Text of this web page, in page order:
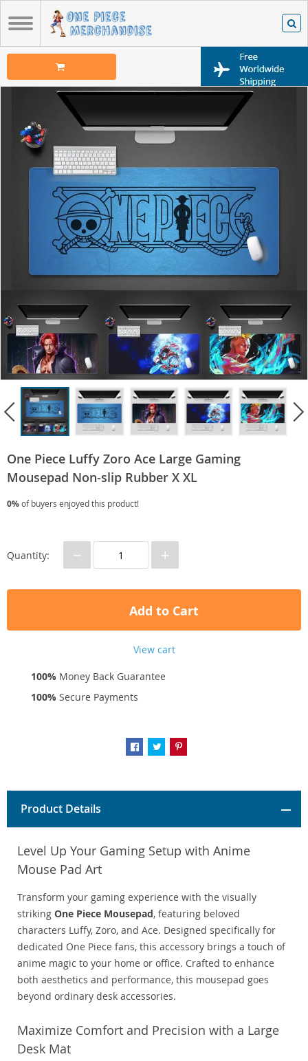
One Piece Luffy Zoro Ace Large Gaming
Mousepad Non-slip Rubber X XL
0%of buyers enjoyed this product!
Quantity: − +
Add to Cart
View cart
100% Money Back Guarantee
100% Secure Payments
Product Details
Level Up Your Gaming Setup with Anime
Mouse Pad Art
Transform your gaming experience with the visually
striking One Piece Mousepad, featuring beloved
characters Luffy, Zoro, and Ace. Designed specifically for
dedicated One Piece fans, this accessory brings a touch of
anime magic to your home or office. Crafted to enhance
both aesthetics and performance, this mousepad goes
beyond ordinary desk accessories.
Maximize Comfort and Precision with a Large
Desk Mat